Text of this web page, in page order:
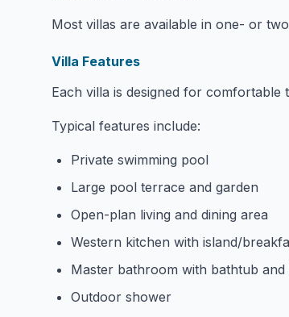
Most villas are available in one- or
Villa Features
Each villa is designed for comfortable
Typical features include:
Private swimming pool
Large pool terrace and garden
Open-plan living and dining area
Western kitchen with island/
Master bathroom with bathtub
Outdoor shower